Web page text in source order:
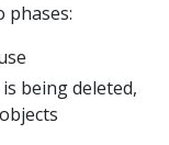
phases:
being deleted,